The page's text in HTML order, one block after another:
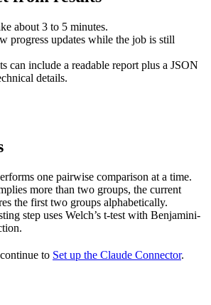
about 3 to 5 minutes.
progress updates while the job is still
can include a readable report plus a JSON
details.
one pairwise comparison at a time.
more than two groups, the current
the first two groups alphabetically.
step uses Welch’s t-test with Benjamini-
to Set up the Claude Connector.